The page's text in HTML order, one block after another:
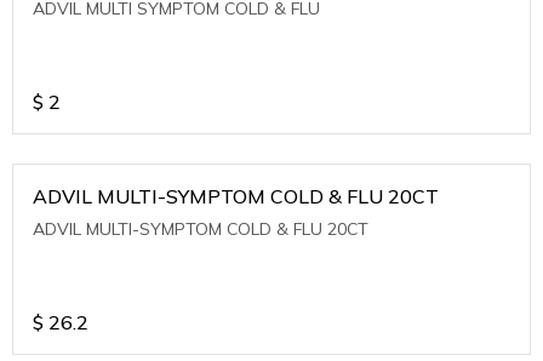
ADVIL MULTI SYMPTOM COLD & FLU
$ 2
ADVIL MULTI-SYMPTOM COLD & FLU 20CT
ADVIL MULTI-SYMPTOM COLD & FLU 20CT
$ 26.2